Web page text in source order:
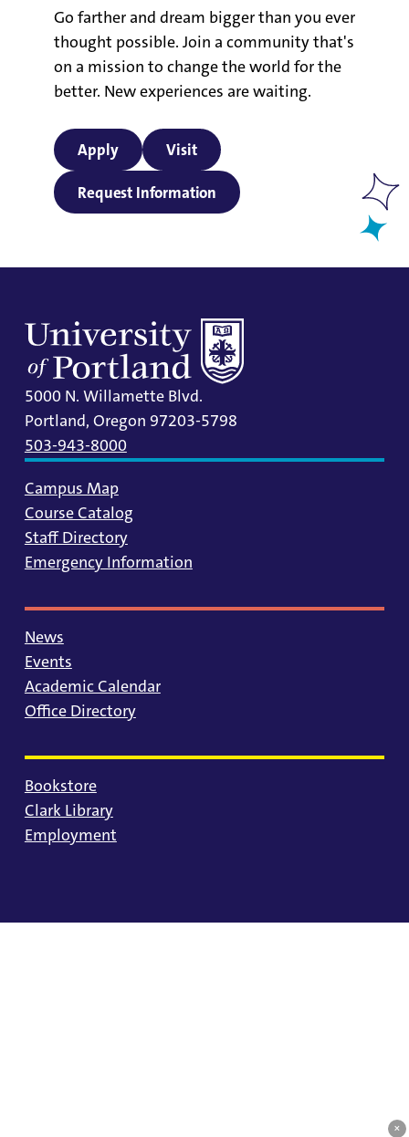
Go farther and dream bigger than you ever
thought possible. Join a community that's
on a mission to change the world for the
better. New experiences are waiting.
Apply Visit
Request Information
5000 N. Willamette Blvd.
Portland, Oregon 97203-5798
503-943-8000
Campus Map
Course Catalog
Staff Directory
Emergency Information
News
Events
Academic Calendar
Office Directory
Bookstore
Clark Library
Employment